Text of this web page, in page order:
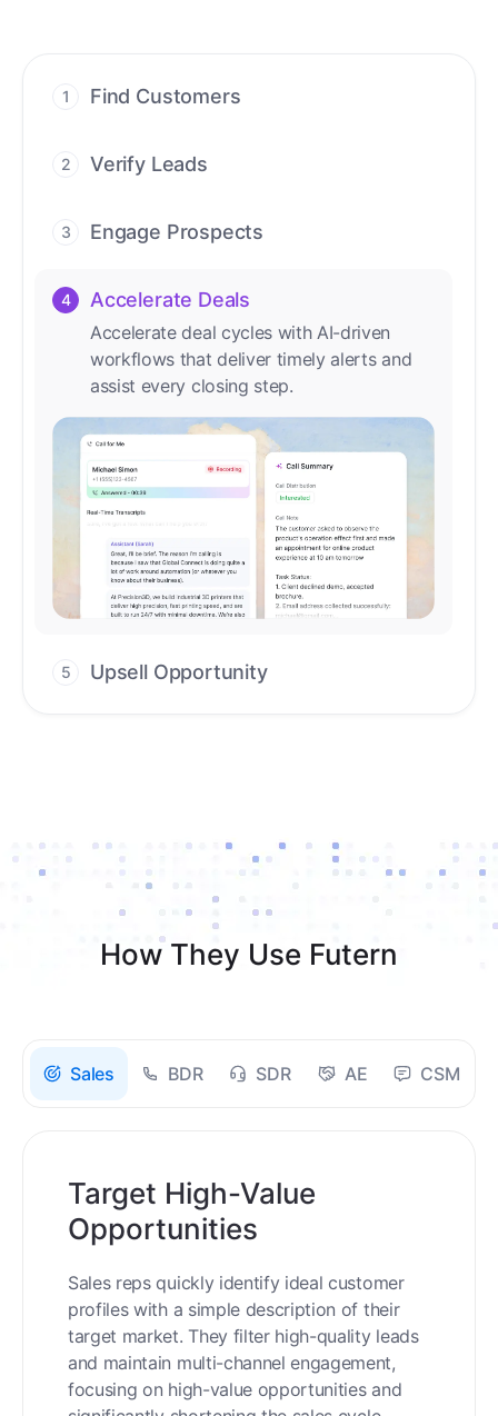
1 Find Customers
conversations.
2 Verify Leads
manual review needed.
3 Engage Prospects
emails, and social channels.
4 Accelerate Deals
Accelerate deal cycles with AI-driven
workflows that deliver timely alerts and
assist every closing step.
5 Upsell Opportunity
How They Use Futern
Sales BDR SDR AE CSM
Target High-Value
Opportunities
Sales reps quickly identify ideal customer
profiles with a simple description of their
target market. They filter high-quality leads
and maintain multi-channel engagement,
focusing on high-value opportunities and